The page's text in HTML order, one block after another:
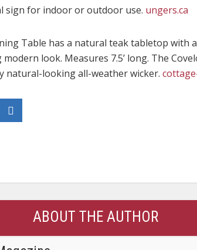
sign for indoor or outdoor use. ungers.ca
Table has a natural teak tabletop with
look. Measures 7.5’ long. The
natural-looking all-weather wicker.
ABOUT THE AUTHOR